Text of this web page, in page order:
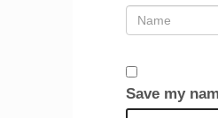
Save my